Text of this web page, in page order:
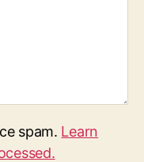
spam. Learn